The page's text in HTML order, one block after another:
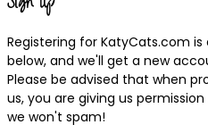
Registering for KatyCats.com
below, and we'll get a new
Please be advised that when
us, you are giving us
we won't spam!